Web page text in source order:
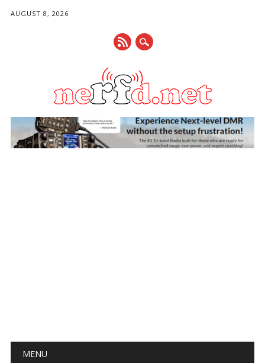
AUGUST 8, 2026
Main menu
MENU